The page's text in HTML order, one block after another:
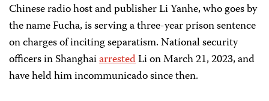
Chinese radio host and publisher Li Yanhe, who goes by
the name Fucha, is serving a three-year prison sentence
on charges of inciting separatism. National security
officers in ShanghaiarrestedLi on March 21, 2023, and
have held him incommunicado since then.